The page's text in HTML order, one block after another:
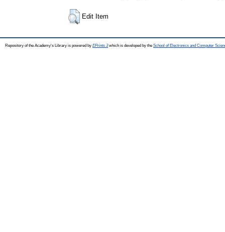
Edit Item
Repository of the Academy's Library is powered by EPrints 3which is developed by the School of Electronics and Computer